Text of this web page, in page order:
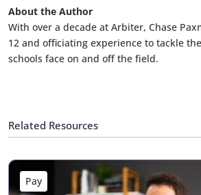
About the Author
With over a decade at Arbiter, Chase
12 and officiating experience to tackle
schools face on and off the field.
Related Resources
Pay